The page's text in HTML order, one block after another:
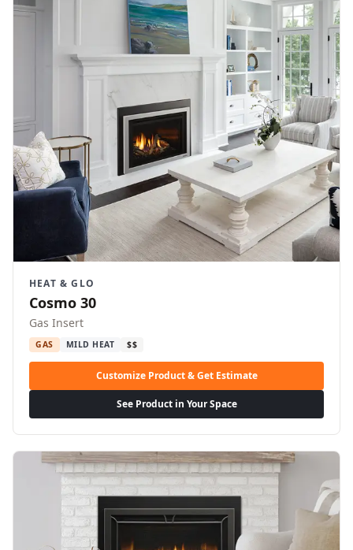
HEAT & GLO
Cosmo 30
Gas Insert
GAS MILD HEAT $$
Customize Product & Get Estimate
See Product in Your Space